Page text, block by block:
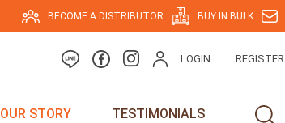
BECOME A DISTRIBUTOR BUY IN BULK
LOGIN REGISTER
OUR STORY TESTIMONIALS